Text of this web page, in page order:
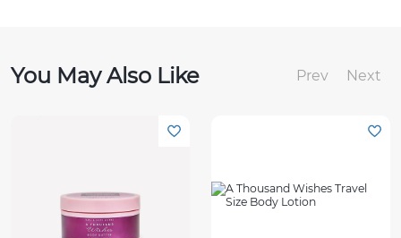
You May Also Like Prev Next